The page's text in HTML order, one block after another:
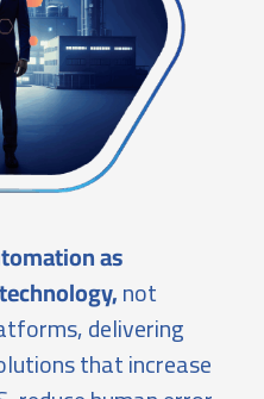
as
not
delivering
that increase